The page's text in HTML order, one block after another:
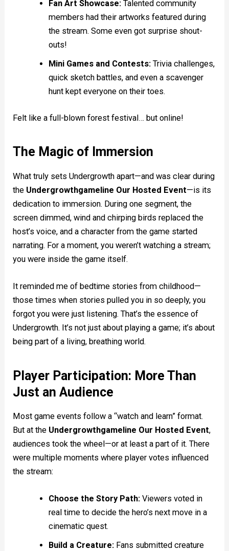
Fan Art Showcase:Talented community
members had their artworks featured during
the stream. Some even got surprise shout-
outs!
Mini Games and Contests:Trivia challenges,
quick sketch battles, and even a scavenger
hunt kept everyone on their toes.
Felt like a full-blown forest festival… but online!
The Magic of Immersion
What truly sets Undergrowth apart—and was clear during
the Undergrowthgameline Our Hosted Event—is its
dedication to immersion. During one segment, the
screen dimmed, wind and chirping birds replaced the
host’s voice, and a character from the game started
narrating. For a moment, you weren’t watching a stream;
you were inside the game itself.
It reminded me of bedtime stories from childhood—
those times when stories pulled you in so deeply, you
forgot you were just listening. That’s the essence of
Undergrowth. It’s not just about playing a game; it’s about
being part of a living, breathing world.
Player Participation: More Than
Just an Audience
Most game events follow a “watch and learn” format.
But at the Undergrowthgameline Our Hosted Event,
audiences took the wheel—or at least a part of it. There
were multiple moments where player votes influenced
the stream:
Choose the Story Path:Viewers voted in
real time to decide the hero’s next move in a
cinematic quest.
Build a Creature:Fans submitted creature